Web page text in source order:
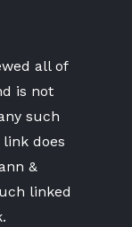
all of
is not
such
does
&
linked